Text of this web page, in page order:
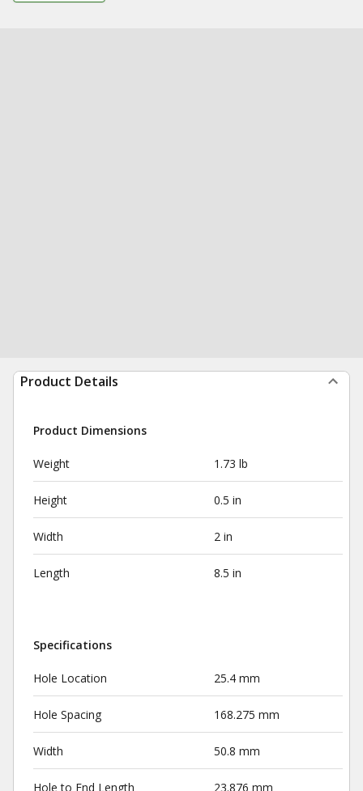
Product Details
Product Dimensions
Weight 1.73 lb
Height 0.5 in
Width 2 in
Length 8.5 in
Specifications
Hole Location 25.4 mm
Hole Spacing 168.275 mm
Width 50.8 mm
Hole to End Length 23.876 mm